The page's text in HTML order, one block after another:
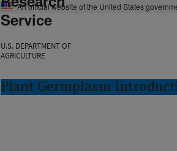
An official website of the United States
Service
U.S. DEPARTMENT OF
AGRICULTURE
Plant Germplasm